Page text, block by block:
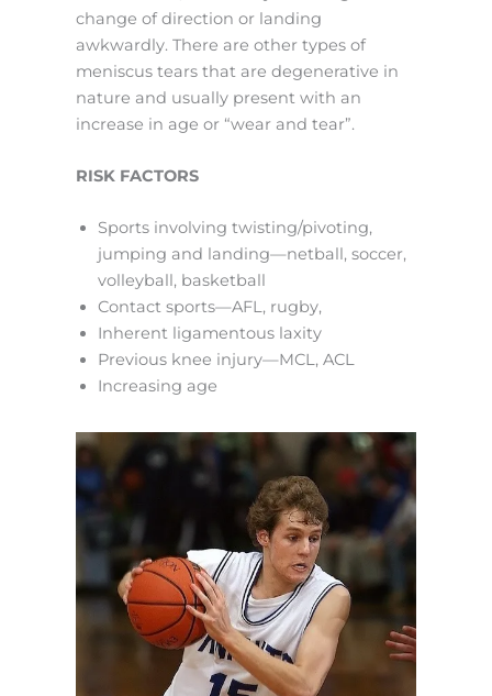
change of direction or landing
awkwardly. There are other types of
meniscus tears that are degenerative in
nature and usually present with an
increase in age or “wear and tear”.
RISK FACTORS
Sports involving twisting/pivoting,
jumping and landing—netball, soccer,
volleyball, basketball
Contact sports—AFL, rugby,
Inherent ligamentous laxity
Previous knee injury—MCL, ACL
Increasing age